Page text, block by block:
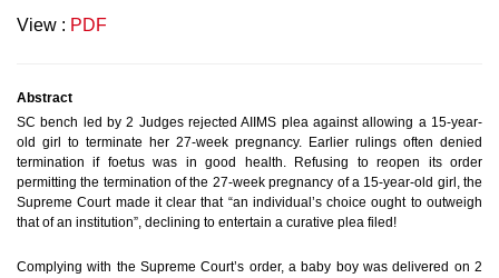
View : PDF
Abstract
SC bench led by 2 Judges rejected AIIMS plea against allowing a 15-year-
old girl to terminate her 27-week pregnancy. Earlier rulings often denied
termination if foetus was in good health.
Refusing to reopen its order
permitting the termination of the 27-week pregnancy of a 15-year-old girl, the
Supreme Court made it clear that “an individual’s choice ought to outweigh
that of an institution”, declining to entertain a curative plea filed!
Complying with the Supreme Court’s order, a baby boy was delivered on 2